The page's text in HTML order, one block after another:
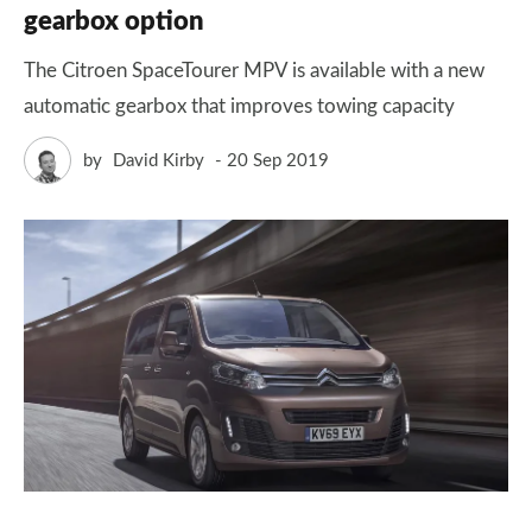
gearbox option
The Citroen SpaceTourer MPV is available with a new
automatic gearbox that improves towing capacity
by David Kirby 20 Sep 2019